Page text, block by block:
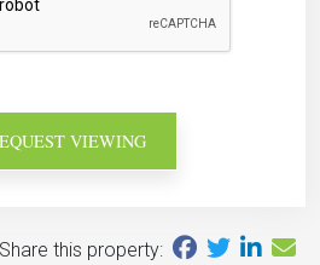
VIEWING
Share this property: